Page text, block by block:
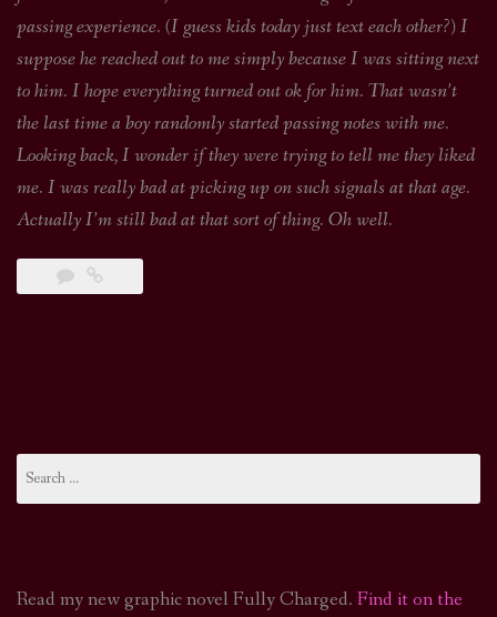
passing experience. (I guess kids today just text each other?) I
suppose he reached out to me simply because I was sitting next
to him. I hope everything turned out ok for him. That wasn’t
the last time a boy randomly started passing notes with me.
Looking back, I wonder if they were trying to tell me they liked
me. I was really bad at picking up on such signals at that age.
Actually I’m still bad at that sort of thing. Oh well.
for:
Read my new graphic novel Fully Charged. Find it on the